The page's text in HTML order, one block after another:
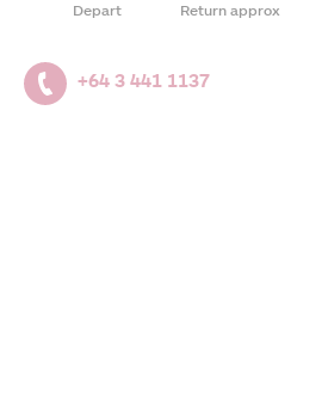
Depart Return approx
+64 3 441 1137